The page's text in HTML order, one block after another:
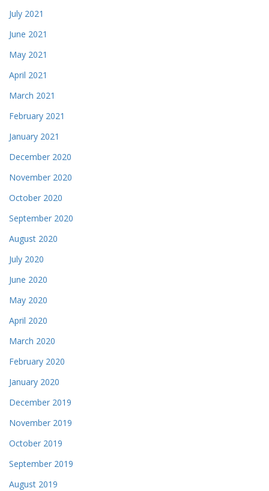
July 2021
June 2021
May 2021
April 2021
March 2021
February 2021
January 2021
December 2020
November 2020
October 2020
September 2020
August 2020
July 2020
June 2020
May 2020
April 2020
March 2020
February 2020
January 2020
December 2019
November 2019
October 2019
September 2019
August 2019